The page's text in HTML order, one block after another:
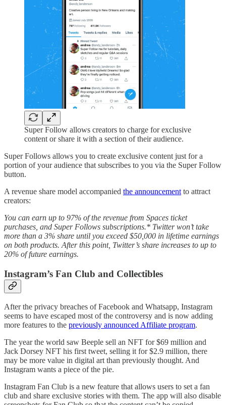
Super Follow allows creators to charge for exclusive
content or share it with a section of their audience.
Super Follows allows you to create exclusive content just for a
portion of your audience that subscribes to you via the Super Follow
button.
A revenue share model accompanied the announcement to attract
creators:
You can earn up to 97% of the revenue from Spaces ticket
purchases, and Super Follows subscriptions.* Twitter won’t take
more than a 3% share until you exceed $50,000 in lifetime earnings
on both products. After this point, Twitter’s share increases to up to
20% of future earnings.
Instagram’s Fan Club and Collectibles
After the privacy breaches of Facebook and Whatsapp, Instagram
seems to have escaped most of the controversy and is now adding
more features to the previously announced Affiliate program.
The year the world saw Beeple sell an NFT for $69 million and
Jack Dorsey NFT his first tweet, selling it for $2.9 million, there
may be more value in digital art than previously thought. And
Instagram wants a piece of the pie.
Instagram Fan Club is a new feature that allows users to set a fan
club and share exclusive stories with them. The app will also disable